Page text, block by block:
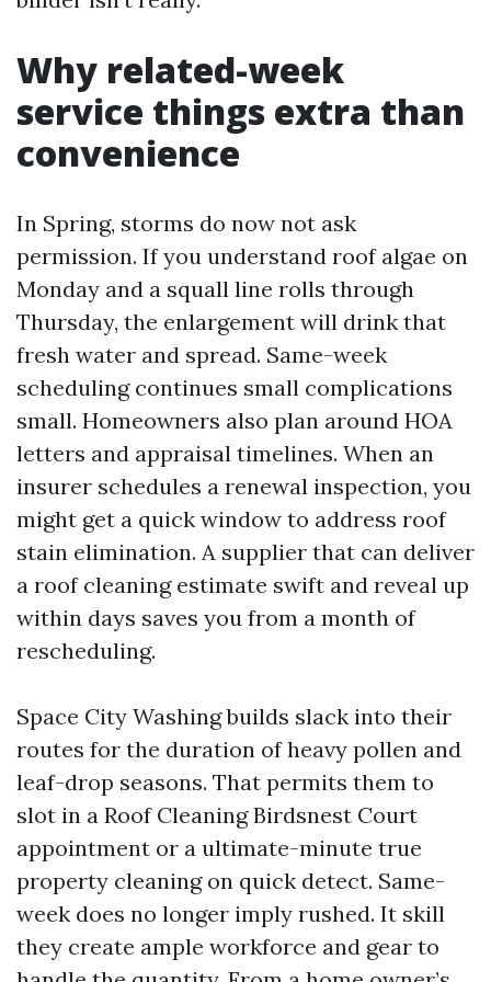
Why related-week
service things extra than
convenience
In Spring, storms do now not ask
permission. If you understand roof algae on
Monday and a squall line rolls through
Thursday, the enlargement will drink that
fresh water and spread. Same-week
scheduling continues small complications
small. Homeowners also plan around HOA
letters and appraisal timelines. When an
insurer schedules a renewal inspection, you
might get a quick window to address roof
stain elimination. A supplier that can deliver
a roof cleaning estimate swift and reveal up
within days saves you from a month of
rescheduling.
Space City Washing builds slack into their
routes for the duration of heavy pollen and
leaf-drop seasons. That permits them to
slot in a Roof Cleaning Birdsnest Court
appointment or a ultimate-minute true
property cleaning on quick detect. Same-
week does no longer imply rushed. It skill
they create ample workforce and gear to